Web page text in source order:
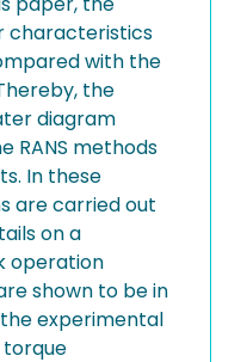
characteristics
with the
the
diagram
RANS methods
In these
are carried out
on a
operation
shown to be in
experimental